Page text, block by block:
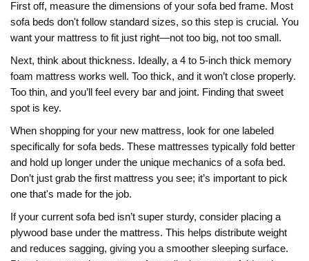
First off, measure the dimensions of your sofa bed frame. Most
sofa beds don't follow standard sizes, so this step is crucial. You
want your mattress to fit just right—not too big, not too small.
Next, think about thickness. Ideally, a 4 to 5-inch thick memory
foam mattress works well. Too thick, and it won’t close properly.
Too thin, and you’ll feel every bar and joint. Finding that sweet
spot is key.
When shopping for your new mattress, look for one labeled
specifically for sofa beds. These mattresses typically fold better
and hold up longer under the unique mechanics of a sofa bed.
Don’t just grab the first mattress you see; it’s important to pick
one that's made for the job.
If your current sofa bed isn’t super sturdy, consider placing a
plywood base under the mattress. This helps distribute weight
and reduces sagging, giving you a smoother sleeping surface.